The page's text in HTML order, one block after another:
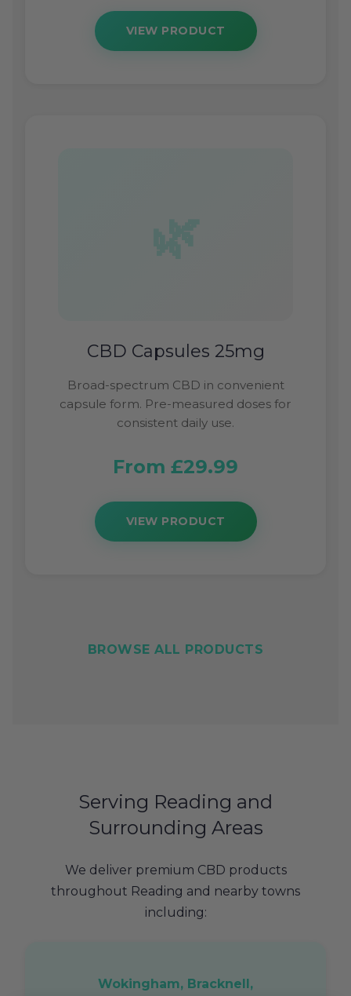
VIEW PRODUCT
CBD Capsules 25mg
Broad-spectrum CBD in convenient
capsule form. Pre-measured doses for
consistent daily use.
From £29.99
VIEW PRODUCT
BROWSE ALL PRODUCTS
Serving Reading and
Surrounding Areas
We deliver premium CBD products
throughout Reading and nearby towns
including:
Wokingham, Bracknell,